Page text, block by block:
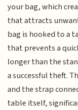
your bag, which
that attracts
bag is hooked to a
that prevents a
longer than the
a successful theft.
and the strap
table itself,